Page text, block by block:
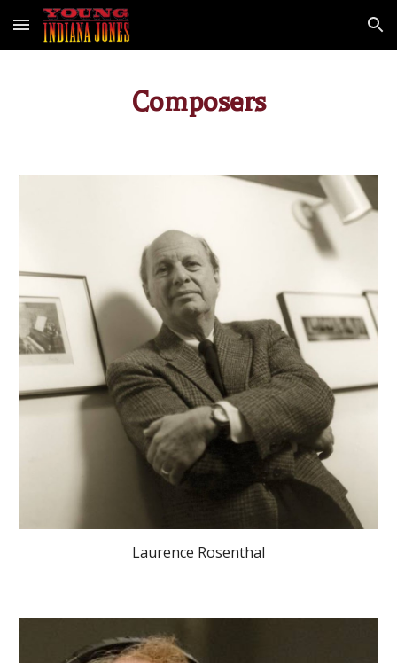
Skip to main content Skip to navigation
Composers
Laurence Rosenthal